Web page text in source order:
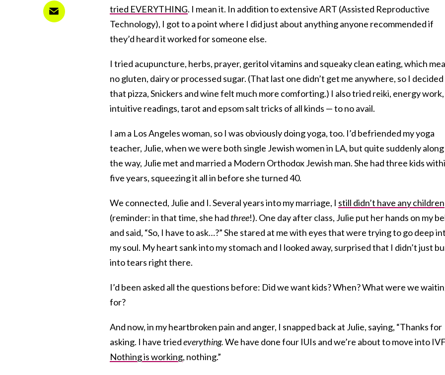
tried EVERYTHING. I mean it. In addition to extensive ART (Assisted Reproductive
Technology), I got to a point where I did just about anything anyone recommended if
they’d heard it worked for someone else.
I tried acupuncture, herbs, prayer, geritol vitamins and squeaky clean eating, which
no gluten, dairy or processed sugar. (That last one didn’t get me anywhere, so I decided
that pizza, Snickers and wine felt much more comforting.) I also tried reiki, energy work,
intuitive readings, tarot and epsom salt tricks of all kinds — to no avail.
I am a Los Angeles woman, so I was obviously doing yoga, too. I’d befriended my yoga
teacher, Julie, when we were both single Jewish women in LA, but quite suddenly along
the way, Julie met and married a Modern Orthodox Jewish man. She had three kids
five years, squeezing it all in before she turned 40.
We connected, Julie and I. Several years into my marriage, I still didn’t have any children
(reminder: in that time, she had three!). One day after class, Julie put her hands on my
and said, “So, I have to ask…?” She stared at me with eyes that were trying to go deep
my soul. My heart sank into my stomach and I looked away, surprised that I didn’t just
into tears right there.
I’d been asked all the questions before: Did we want kids? When? What were we
for?
And now, in my heartbroken pain and anger, I snapped back at Julie, saying, “Thanks for
asking. I have triedeverything.We have done four IUIs and we’re about to move into
Nothing is working, nothing.”